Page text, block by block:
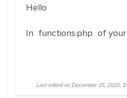
Hello
In functions.php of
Last edited on December 25, 2020,